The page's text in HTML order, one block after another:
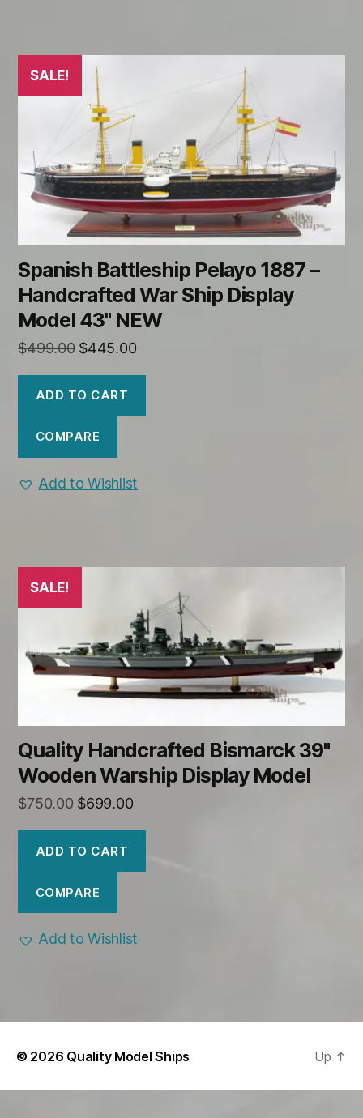
SALE!
Spanish Battleship Pelayo 1887 –
Handcrafted War Ship Display
Model 43" NEW
$499.00 Original
was:
$499.00.
$445.00Current
$445.00.
ADD TO CART
COMPARE
Add to Wishlist
SALE!
Quality Handcrafted Bismarck 39"
Wooden Warship Display Model
$750.00 Original
was:
$750.00.
$699.00Current
$699.00.
ADD TO CART
COMPARE
Add to Wishlist
© 2026 Quality Model Ships Up ↑